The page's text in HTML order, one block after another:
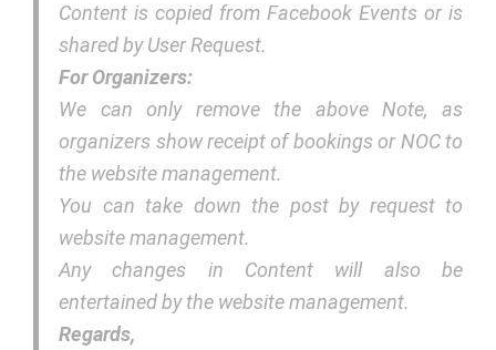
Content is copied from Facebook Events or is
shared by User Request.
For Organizers:
We can only remove the above Note, as
organizers show receipt of bookings or NOC to
the website management.
You can take down the post by request to
website management.
Any changes in Content will also be
entertained by the website management.
Regards,